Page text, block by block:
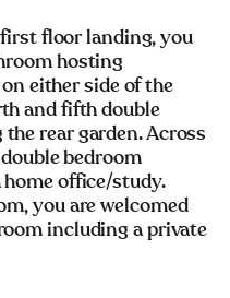
floor landing, you
hosting
either side of the
and fifth double
rear garden. Across
bedroom
office/study.
you are welcomed
including a private